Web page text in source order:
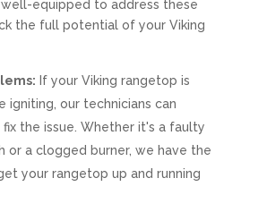
equipped to address these
the full potential of your Viking
If your Viking rangetop is
igniting, our technicians can
fix the issue. Whether it's a faulty
or a clogged burner, we have the
your rangetop up and running